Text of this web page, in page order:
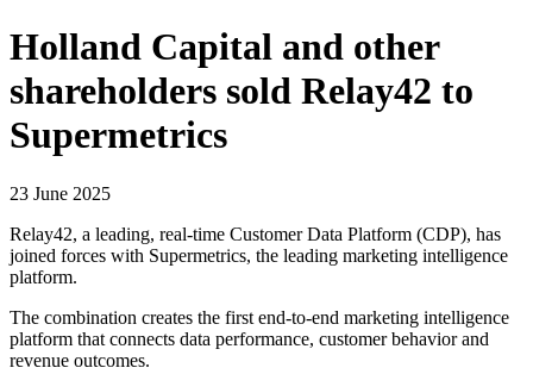
Holland Capital and other
shareholders sold Relay42 to
Supermetrics
23 June 2025
Relay42, a leading, real-time Customer Data Platform (CDP), has
joined forces with Supermetrics, the leading marketing intelligence
platform.
The combination creates the first end-to-end marketing intelligence
platform that connects data performance, customer behavior and
revenue outcomes.